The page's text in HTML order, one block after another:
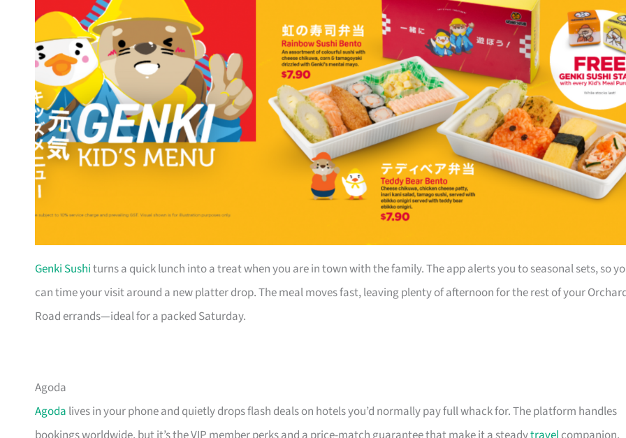
Genki Sushiturns a quick lunch into a treat when you are in town with the family. The app alerts you to seasonal sets, so
can time your visit around a new platter drop. The meal moves fast, leaving plenty of afternoon for the rest of your
Road errands—ideal for a packed Saturday.
Agoda
Agoda lives in your phone and quietly drops flash deals on hotels you’d normally pay full whack for. The platform handles